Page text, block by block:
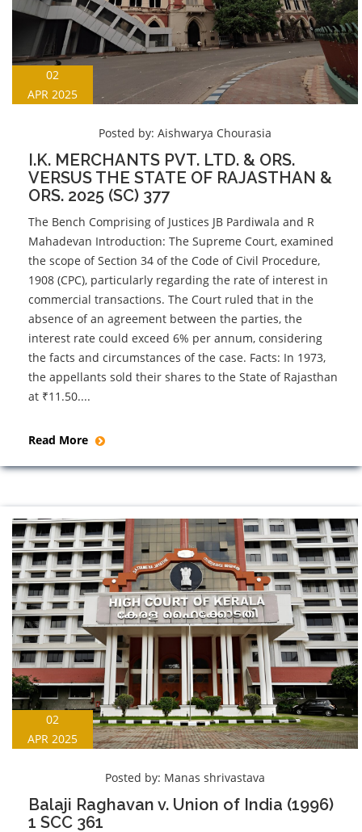
02
APR 2025
Posted by: Aishwarya Chourasia
I.K. MERCHANTS PVT. LTD. & ORS.
VERSUS THE STATE OF RAJASTHAN &
ORS. 2025 (SC) 377
The Bench Comprising of Justices JB Pardiwala and R
Mahadevan Introduction: The Supreme Court, examined
the scope of Section 34 of the Code of Civil Procedure,
1908 (CPC), particularly regarding the rate of interest in
commercial transactions. The Court ruled that in the
absence of an agreement between the parties, the
interest rate could exceed 6% per annum, considering
the facts and circumstances of the case. Facts: In 1973,
the appellants sold their shares to the State of Rajasthan
at ₹11.50....
Read More
02
APR 2025
Posted by: Manas shrivastava
Balaji Raghavan v. Union of India (1996)
1 SCC 361